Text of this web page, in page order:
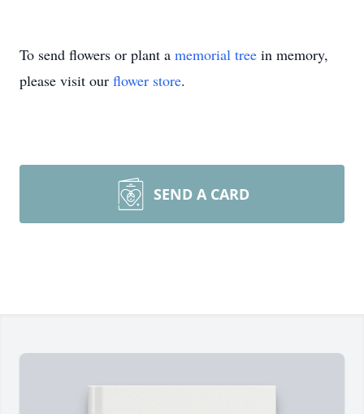
To send flowers or plant a memorial tree in memory,
please visit our flower store.
SEND A CARD